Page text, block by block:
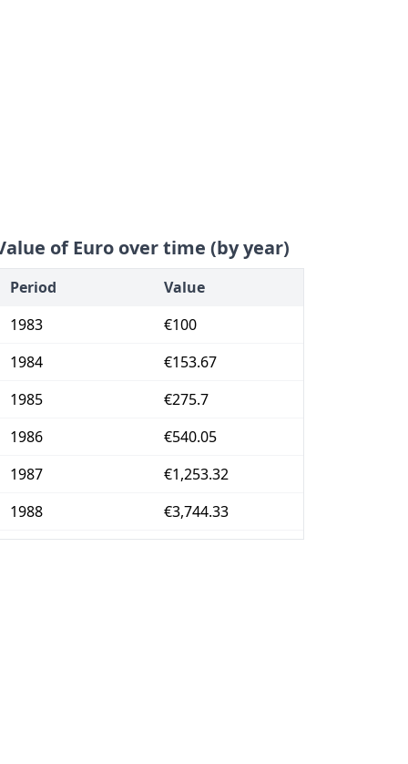
of Euro over time (by year)
Period
Value
1983
€100
1984
€153.67
1985
€275.7
1986
€540.05
1987
€1,253.32
1988
€3,744.33